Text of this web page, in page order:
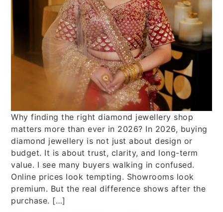
Why finding the right diamond jewellery shop
matters more than ever in 2026? In 2026, buying
diamond jewellery is not just about design or
budget. It is about trust, clarity, and long-term
value. I see many buyers walking in confused.
Online prices look tempting. Showrooms look
premium. But the real difference shows after the
purchase. […]